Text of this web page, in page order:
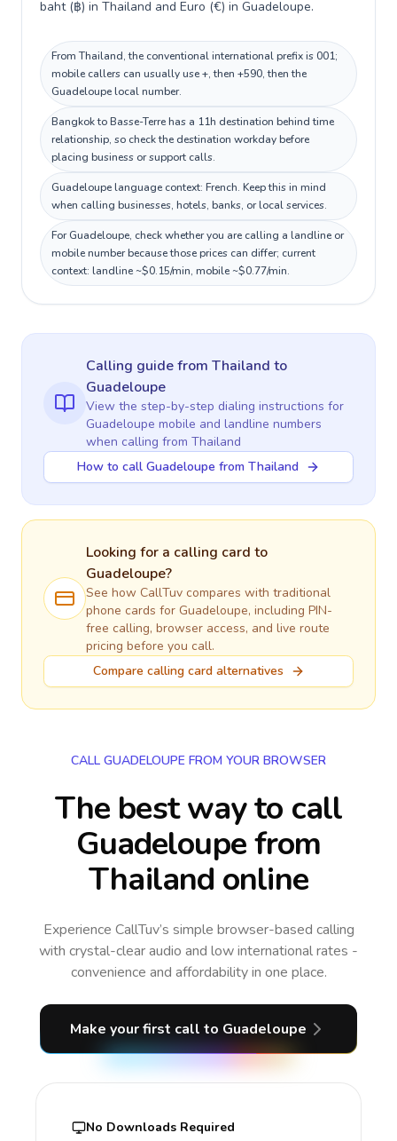
baht (฿) in Thailand and Euro (€) in Guadeloupe.
From Thailand, the conventional international prefix is 001;
mobile callers can usually use +, then +590, then the
Guadeloupe local number.
Bangkok to Basse-Terre has a 11h destination behind time
relationship, so check the destination workday before
placing business or support calls.
Guadeloupe language context: French. Keep this in mind
when calling businesses, hotels, banks, or local services.
For Guadeloupe, check whether you are calling a landline or
mobile number because those prices can differ; current
context: landline ~$0.15/min, mobile ~$0.77/min.
Calling guidefrom Thailand to
Guadeloupe
View the step-by-step dialing instructions for
Guadeloupe mobile and landline numbers
when calling from Thailand
How to call Guadeloupe from Thailand
Looking for a calling card to
Guadeloupe?
See how CallTuv compares with traditional
phone cards for Guadeloupe, including PIN-
free calling, browser access, and live route
pricing before you call.
Compare calling card alternatives
CALL GUADELOUPE FROM YOUR BROWSER
The best way to call
Guadeloupe from
Thailand online
Experience CallTuv’s simple browser-based calling
with crystal-clear audio and low international rates -
convenience and affordability in one place.
Make your first call to Guadeloupe
No Downloads Required